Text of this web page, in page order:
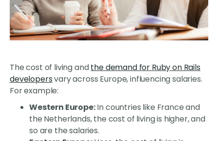
The cost of living andthe demand for Ruby on Rails
developersvary across Europe, influencing salaries.
For example:
Western Europe:In countries like France and
the Netherlands, the cost of living is higher, and
so are the salaries.